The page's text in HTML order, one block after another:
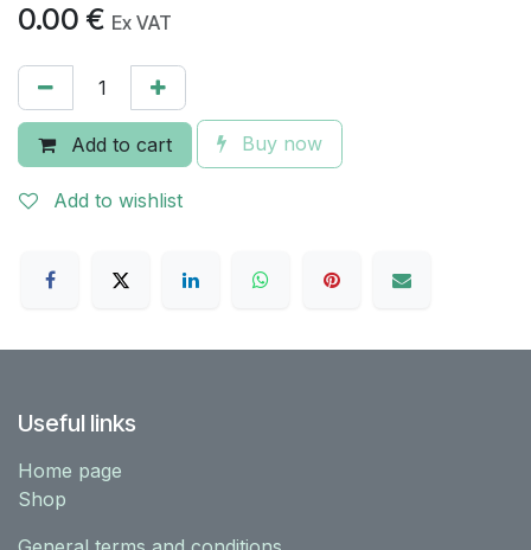
0.00 € Ex VAT
Add to cart Buy now
Add to wishlist
Useful links
Home page
Shop